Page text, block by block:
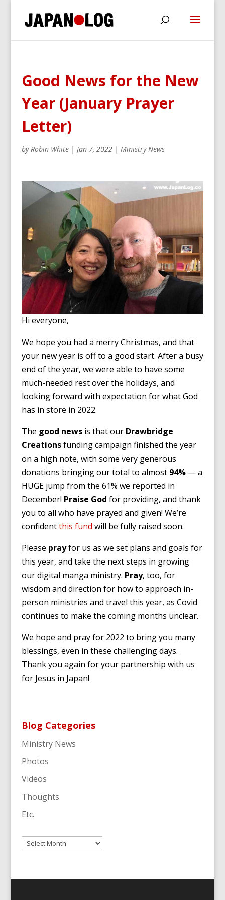
Good News for the New
Year (January Prayer
Letter)
byRobin White| Jan 7, 2022| Ministry News
Hi everyone,
We hope you had a merry Christmas, and that
your new year is off to a good start. After a busy
end of the year, we were able to have some
much-needed rest over the holidays, and
looking forward with expectation for what God
has in store in 2022.
The good newsis that our Drawbridge
Creationsfunding campaign finished the year
on a high note, with some very generous
donations bringing our total to almost94% — a
HUGE jump from the 61% we reported in
December! Praise God for providing, and thank
you to all who have prayed and given! We’re
confidentthis fund will be fully raised soon.
Please prayfor us as we set plans and goals for
this year, and take the next steps in growing
our digital manga ministry. Pray, too, for
wisdom and direction for how to approach in-
person ministries and travel this year, as Covid
continues to make the coming months unclear.
We hope and pray for 2022 to bring you many
blessings, even in these challenging days.
Thank you again for your partnership with us
for Jesus in Japan!
Blog Categories
Ministry News
Photos
Videos
Thoughts
Etc.
Archives